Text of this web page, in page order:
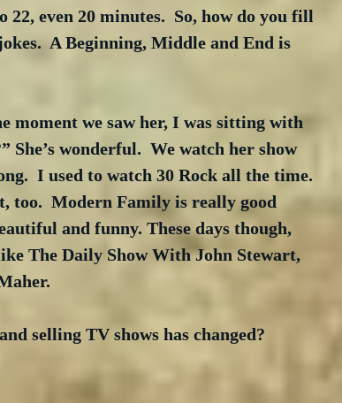
even 20 minutes.  So, how do you fill
A Beginning, Middle and End is
moment we saw her, I was sitting with
wonderful.  We watch her show
I used to watch 30 Rock all the time.
too.  Modern Family is really good
and funny. These days though,
The Daily Show With John Stewart,
selling TV shows has changed?